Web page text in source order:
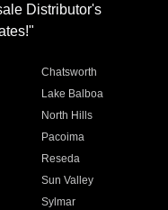
Distributor's
Chatsworth
Lake Balboa
North Hills
Pacoima
Reseda
Sun Valley
Sylmar